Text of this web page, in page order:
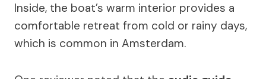
Inside, the boat’s warm interior provides a
comfortable retreat from cold or rainy days,
which is common in Amsterdam.